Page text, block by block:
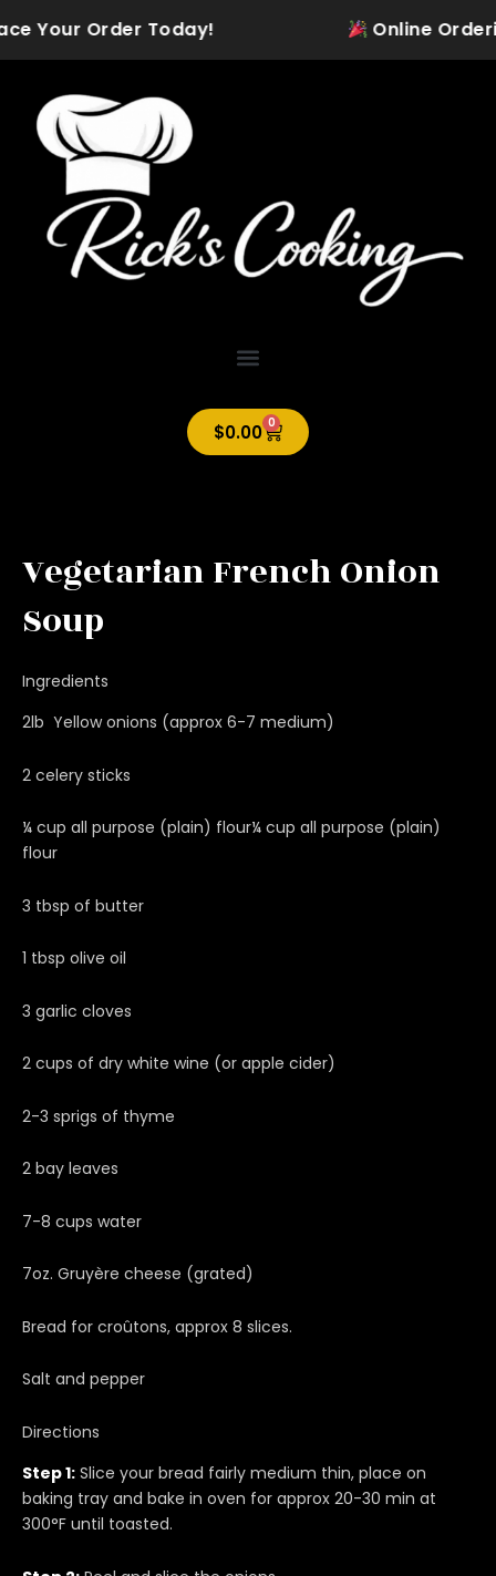
to
content
Your Order Today! Online
$0.00 0
Cart
Vegetarian French Onion
Soup
Ingredients
2lb Yellow onions (approx 6-7 medium)
2 celery sticks
¼ cup all purpose (plain) flour¼ cup all purpose (plain)
flour
3 tbsp of butter
1 tbsp olive oil
3 garlic cloves
2 cups of dry white wine (or apple cider)
2-3 sprigs of thyme
2 bay leaves
7-8 cups water
7oz. Gruyère cheese (grated)
Bread for croûtons, approx 8 slices.
Salt and pepper
Directions
Step 1: Slice your bread fairly medium thin, place on
baking tray and bake in oven for approx 20-30 min at
300°F until toasted.